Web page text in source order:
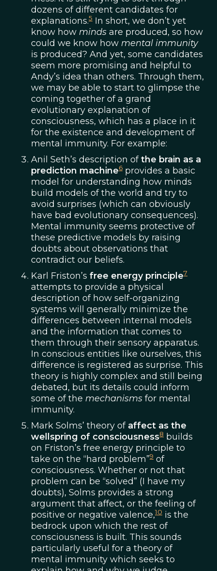
dozens of different candidates for
explanations.5 In short, we don’t yet
know how minds are produced, so how
could we know how mental immunity
is produced? And yet, some candidates
seem more promising and helpful to
Andy’s idea than others. Through them,
we may be able to start to glimpse the
coming together of a grand
evolutionary explanation of
consciousness, which has a place in it
for the existence and development of
mental immunity. For example:
Anil Seth’s description ofthe brain as a
prediction machine6 provides a basic
model for understanding how minds
build models of the world and try to
avoid surprises (which can obviously
have bad evolutionary consequences).
Mental immunity seems protective of
these predictive models by raising
doubts about observations that
contradict our beliefs.
Karl Friston’s free energy principle7
attempts to provide a physical
description of how self-organizing
systems will generally minimize the
differences between internal models
and the information that comes to
them through their sensory apparatus.
In conscious entities like ourselves, this
difference is registered as surprise. This
theory is highly complex and still being
debated, but its details could inform
some of the mechanisms for mental
immunity.
Mark Solms’ theory of affect as the
wellspring of consciousness8 builds
on Friston’s free energy principle to
take on the “hard problem”9 of
consciousness. Whether or not that
problem can be “solved” (I have my
doubts), Solms provides a strong
argument that affect, or the feeling of
positive or negative valence,10 is the
bedrock upon which the rest of
consciousness is built. This sounds
particularly useful for a theory of
mental immunity which seeks to